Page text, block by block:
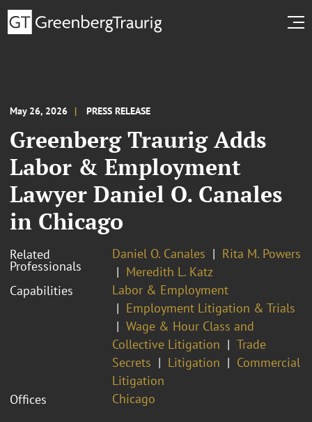
May 26, 2026 PRESS RELEASE
Greenberg Traurig Adds
Labor & Employment
Lawyer Daniel O. Canales
in Chicago
Related
Professionals
Daniel O. Canales
Rita M. Powers
Meredith L. Katz
Capabilities
Labor & Employment
Employment Litigation & Trials
Wage & Hour Class and
Collective Litigation
Trade
Secrets
Litigation
Commercial
Litigation
Offices
Chicago